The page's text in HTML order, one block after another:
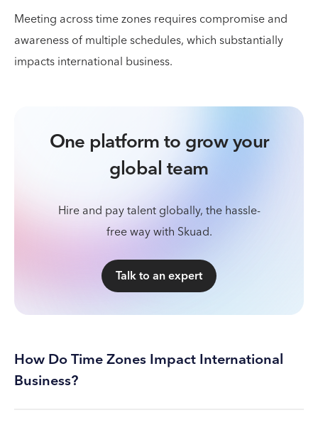
Meeting across time zones requires compromise and
awareness of multiple schedules, which substantially
impacts international business.
One platform to grow your
global team
Hire and pay talent globally, the hassle-
free way with Skuad.
Talk to an expert
How Do Time Zones Impact International
Business?